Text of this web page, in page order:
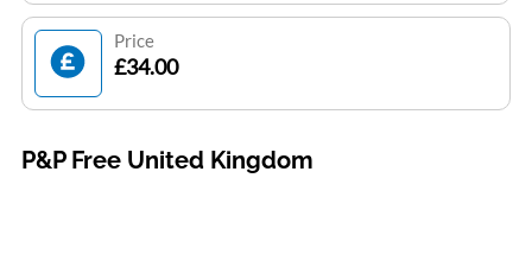
Price
£34.00
P&P Free United Kingdom